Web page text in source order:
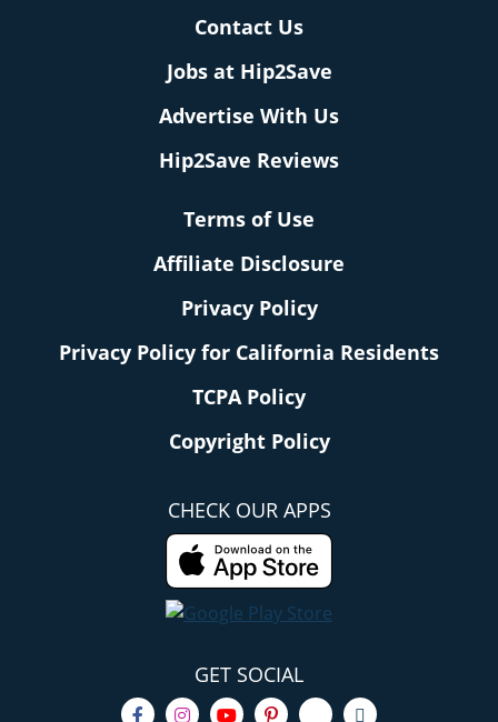
Contact Us
Jobs at Hip2Save
Advertise With Us
Hip2Save Reviews
Terms of Use
Affiliate Disclosure
Privacy Policy
Privacy Policy for California Residents
TCPA Policy
Copyright Policy
CHECK OUR APPS
GET SOCIAL